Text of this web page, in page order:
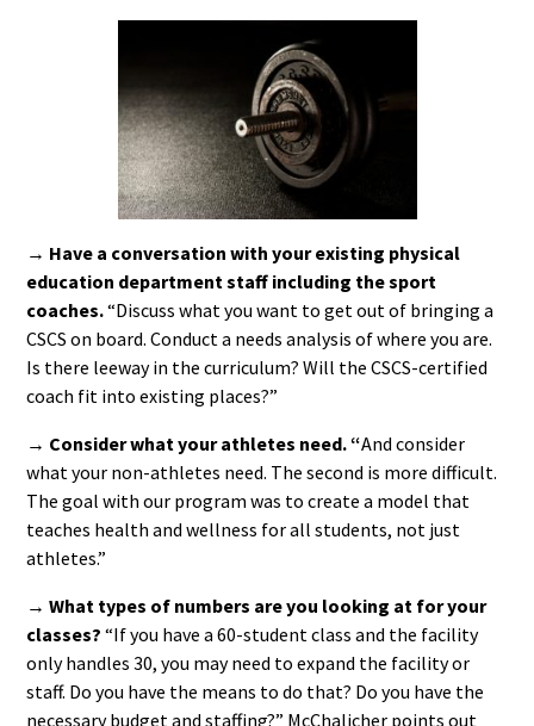
→ Have a conversation with your existing physical
education department staff including the sport
coaches.“Discuss what you want to get out of bringing a
CSCS on board. Conduct a needs analysis of where you are.
Is there leeway in the curriculum? Will the CSCS-certified
coach fit into existing places?”
→ Consider what your athletes need. “And consider
what your non-athletes need. The second is more difficult.
The goal with our program was to create a model that
teaches health and wellness for all students, not just
athletes.”
→ What types of numbers are you looking at for your
classes?“If you have a 60-student class and the facility
only handles 30, you may need to expand the facility or
staff. Do you have the means to do that? Do you have the
necessary budget and staffing?” McChalicher points out